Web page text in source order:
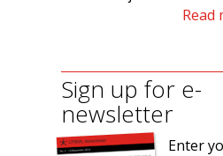
Read
Sign up for e-
newsletter
Enter